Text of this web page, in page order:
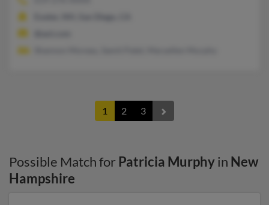
1 2 3
Possible Match for Patricia Murphyin New
Hampshire